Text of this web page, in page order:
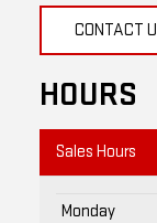
CONTACT
HOURS
Sales Hours
Monday